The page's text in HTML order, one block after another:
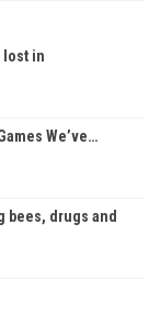
lost in
We’ve…
bees, drugs and